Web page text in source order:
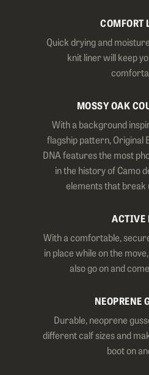
COMFORT
Quick drying and
knit liner will keep
MOSSY OAK
With a background
flagship pattern, Original
DNA features the most
in the history of Camo
elements that break
ACTIVE
With a comfortable,
in place while on the
also go on and
NEOPRENE
Durable, neoprene
different calf sizes and
boot on